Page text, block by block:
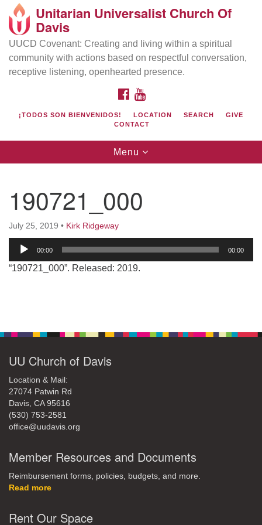
Search
Google
Map
Directions from your current location
Location & Mail:
27074 Patwin Rd
Davis, CA 95616
(530) 753-2581
office@uudavis.org
Unitarian Universalist Church Of
Davis
UUCD Covenant: Creating and living within a spiritual
community with actions based on respectful conversation,
receptive listening, openhearted presence.
FACEBOOK
¡TODOS SON BIENVENIDOS! LOCATION SEARCH
GIVE
CONTACT
Toggle
navigation
Menu
190721_000
July 25, 2019 • Kirk Ridgeway
Audio
00:00 00:00
“190721_000”. Released: 2019.
UU Church of Davis
Location & Mail:
27074 Patwin Rd
Davis, CA 95616
(530) 753-2581
office@uudavis.org
Member Resources and Documents
Reimbursement forms, policies, budgets, and more.
Read more
Rent Our Space